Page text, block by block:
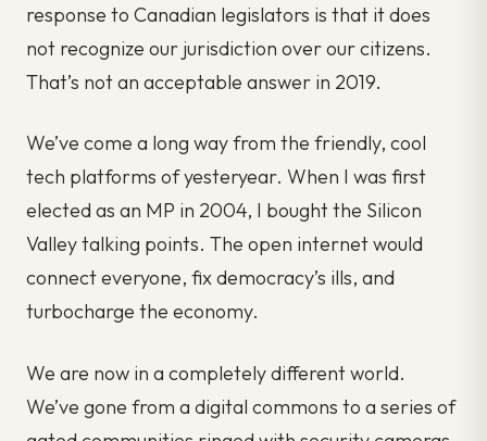
response to Canadian legislators is that it does
not recognize our jurisdiction over our citizens.
That’s not an acceptable answer in 2019.
We’ve come a long way from the friendly, cool
tech platforms of yesteryear. When I was first
elected as an MP in 2004, I bought the Silicon
Valley talking points. The open internet would
connect everyone, fix democracy’s ills, and
turbocharge the economy.
We are now in a completely different world.
We’ve gone from a digital commons to a series of